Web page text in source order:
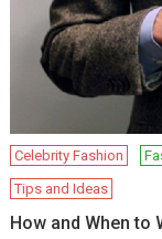
Celebrity Fashion
Tips and Ideas
How and When to